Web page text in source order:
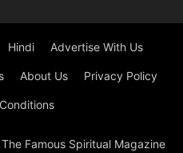
Hindi Advertise With Us
About Us Privacy Policy
| The Famous Spiritual Magazine